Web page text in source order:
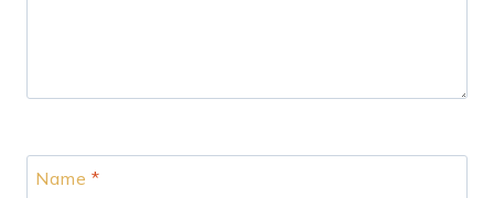
Name *